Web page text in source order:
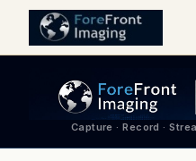
Capture · Record ·